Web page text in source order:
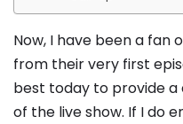
Now, I have been a fan
from their very first
best today to provide
of the live show. If I do